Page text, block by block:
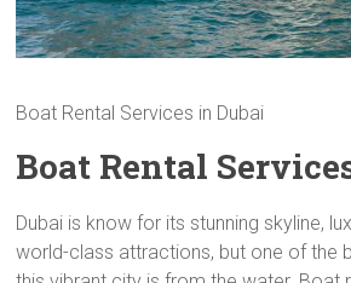
Boat Rental Services in Dubai
Boat Rental
Dubai is know for its stunning skyline,
world-class attractions, but one of the